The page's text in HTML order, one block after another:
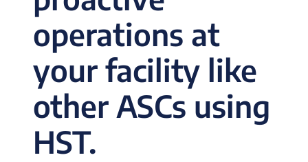
operations at
your facility like
other ASCs using
HST.